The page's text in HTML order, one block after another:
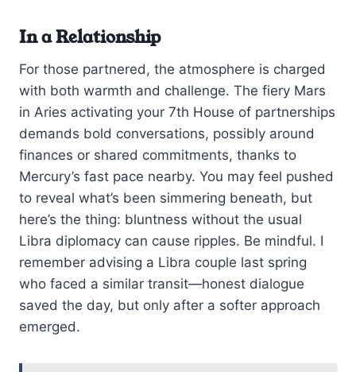
In a Relationship
For those partnered, the atmosphere is charged
with both warmth and challenge. The fiery Mars
in Aries activating your 7th House of partnerships
demands bold conversations, possibly around
finances or shared commitments, thanks to
Mercury’s fast pace nearby. You may feel pushed
to reveal what’s been simmering beneath, but
here’s the thing: bluntness without the usual
Libra diplomacy can cause ripples. Be mindful. I
remember advising a Libra couple last spring
who faced a similar transit—honest dialogue
saved the day, but only after a softer approach
emerged.